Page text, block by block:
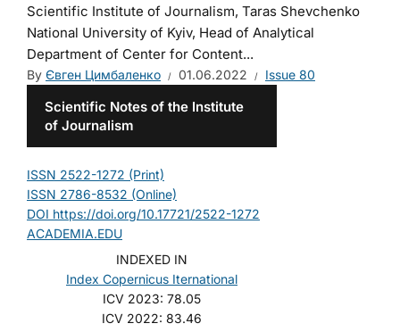
Scientific Institute of Journalism, Taras Shevchenko
National University of Kyiv, Head of Analytical
Department of Center for Content...
By Євген Цимбаленко 01.06.2022 Issue 80
Scientific Notes of the Institute
of Journalism
ISSN 2522-1272 (Print)
ISSN 2786-8532 (Online)
DOI https://doi.org/10.17721/2522-1272
ACADEMIA.EDU
INDEXED IN
Index Copernicus Iternational
ICV 2023: 78.05
ICV 2022: 83.46